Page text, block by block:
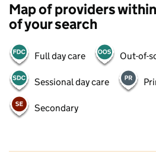
Map of providers
of your search
Full day care Out-of-
Sessional day care
Secondary